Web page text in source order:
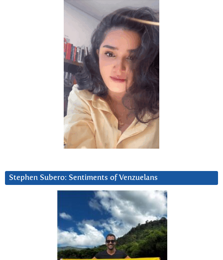
Stephen Subero: Sentiments of Venzuelans